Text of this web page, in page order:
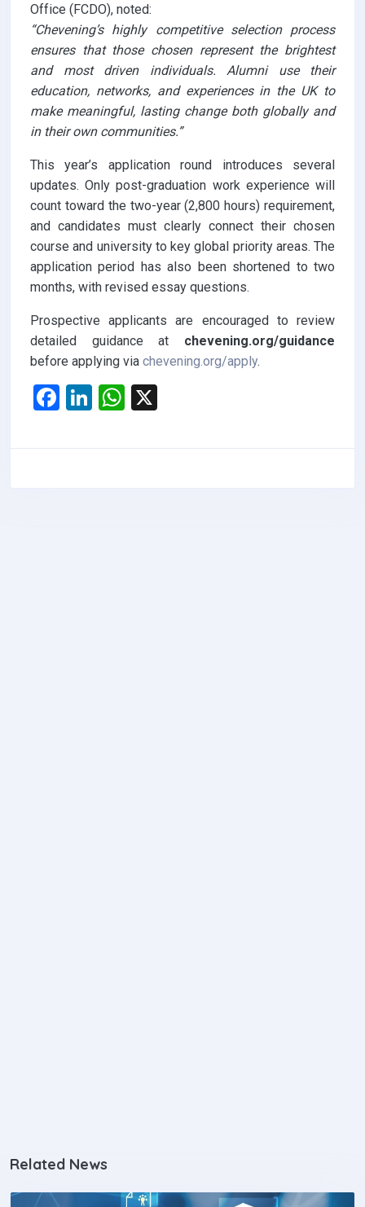
Office (FCDO), noted:
“Chevening’s highly competitive selection process
ensures that those chosen represent the brightest
and most driven individuals. Alumni use their
education, networks, and experiences in the UK to
make meaningful, lasting change both globally and
in their own communities.”
This year’s application round introduces several
updates. Only post-graduation work experience will
count toward the two-year (2,800 hours) requirement,
and candidates must clearly connect their chosen
course and university to key global priority areas. The
application period has also been shortened to two
months, with revised essay questions.
Prospective applicants are encouraged to review
detailed guidance at chevening.org/guidance
before applying via chevening.org/apply.
F
Li
W
Related News